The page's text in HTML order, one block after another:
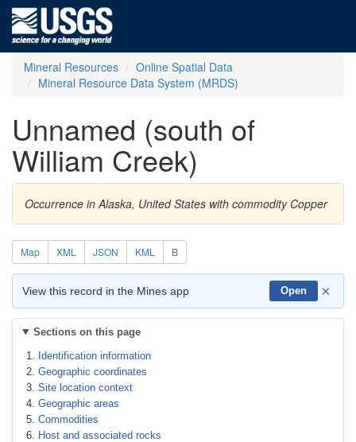
Mineral Resources
Online Spatial Data
Mineral Resource Data System (MRDS)
Unnamed (south of
William Creek)
Occurrence in Alaska, United States with commodity Copper
Map XML JSON KML B
View this record in the Mines app Open ×
Sections on this page
Identification information
Geographic coordinates
Site location context
Geographic areas
Commodities
Host and associated rocks